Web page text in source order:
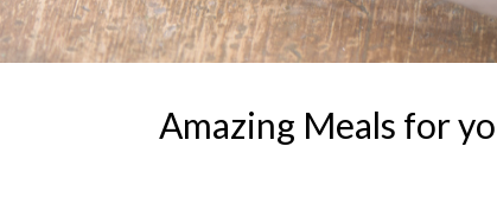
Amazing Meals for